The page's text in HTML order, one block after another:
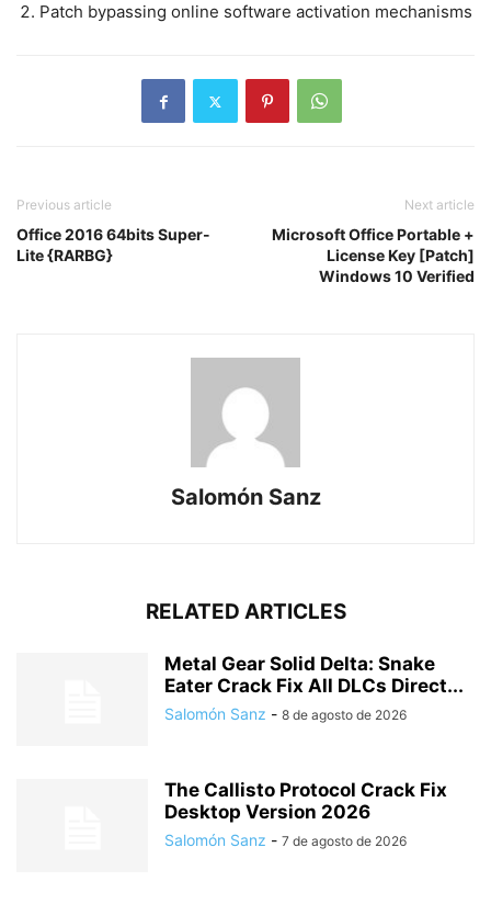
Patch bypassing online software activation mechanisms
Previous article
Office 2016 64bits Super-
Lite {RARBG}
Next article
Microsoft Office Portable +
License Key [Patch]
Windows 10 Verified
Salomón Sanz
RELATED ARTICLES
Metal Gear Solid Delta: Snake
Eater Crack Fix All DLCs Direct...
Salomón Sanz - 8 de agosto de 2026
The Callisto Protocol Crack Fix
Desktop Version 2026
Salomón Sanz - 7 de agosto de 2026